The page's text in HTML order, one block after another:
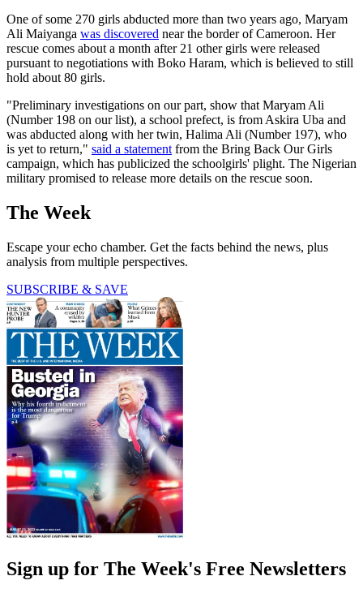
One of some 270 girls abducted more than two years ago, Maryam
Ali Maiyanga was discovered near the border of Cameroon. Her
rescue comes about a month after 21 other girls were released
pursuant to negotiations with Boko Haram, which is believed to still
hold about 80 girls.
"Preliminary investigations on our part, show that Maryam Ali
(Number 198 on our list), a school prefect, is from Askira Uba and
was abducted along with her twin, Halima Ali (Number 197), who
is yet to return," said a statement from the Bring Back Our Girls
campaign, which has publicized the schoolgirls' plight. The Nigerian
military promised to release more details on the rescue soon.
The Week
Escape your echo chamber. Get the facts behind the news, plus
analysis from multiple perspectives.
SUBSCRIBE & SAVE
Sign up for The Week's Free Newsletters